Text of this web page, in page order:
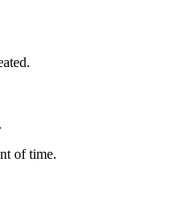
of time.